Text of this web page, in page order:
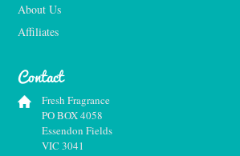
About Us
Affiliates
Contact
Fresh Fragrance
PO BOX 4058
Essendon Fields
VIC 3041